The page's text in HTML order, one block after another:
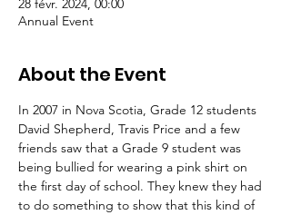
28 févr. 2024, 00:00
Annual Event
About the Event
In 2007 in Nova Scotia, Grade 12 students
David Shepherd, Travis Price and a few
friends saw that a Grade 9 student was
being bullied for wearing a pink shirt on
the first day of school. They knew they had
to do something to show that this kind of